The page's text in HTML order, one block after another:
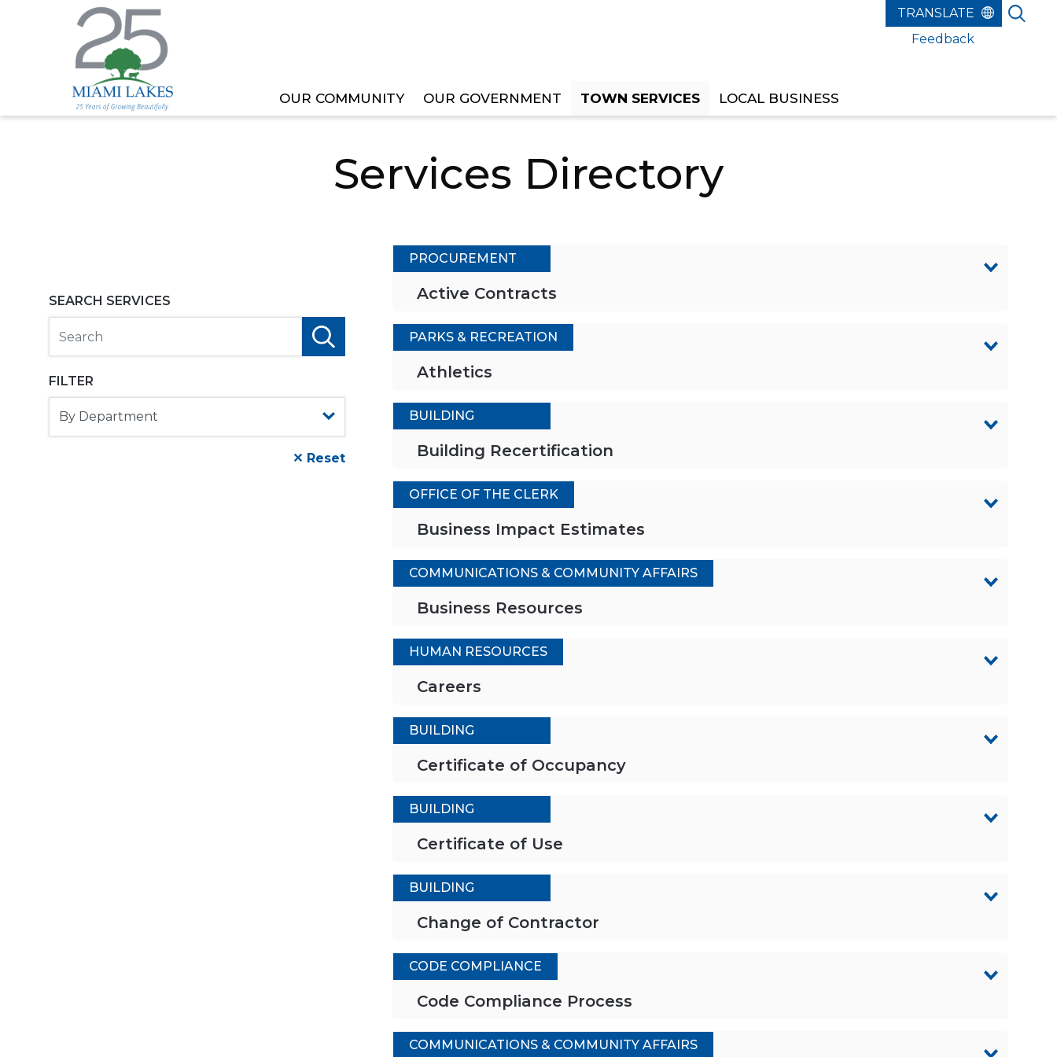
OUR COMMUNITY OUR GOVERNMENT TOWN SERVICES LOCAL BUSINESS
Feedback
HOME TOWN SERVICES SERVICES DIRECTORY
Services Directory
SEARCH SERVICES
FILTER
✕ Reset
PROCUREMENT
Active Contracts
PARKS & RECREATION
Athletics
BUILDING
Building Recertification
OFFICE OF THE CLERK
Business Impact Estimates
COMMUNICATIONS & COMMUNITY AFFAIRS
Business Resources
HUMAN RESOURCES
Careers
BUILDING
Certificate of Occupancy
BUILDING
Certificate of Use
BUILDING
Change of Contractor
CODE COMPLIANCE
Code Compliance Process
COMMUNICATIONS & COMMUNITY AFFAIRS